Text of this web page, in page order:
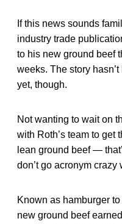
If this news sounds
industry trade
to his new ground beef
weeks. The story
yet, though.
Not wanting to wait on
with Roth’s team to get
lean ground beef —
don’t go acronym crazy
Known as hamburger
new ground beef